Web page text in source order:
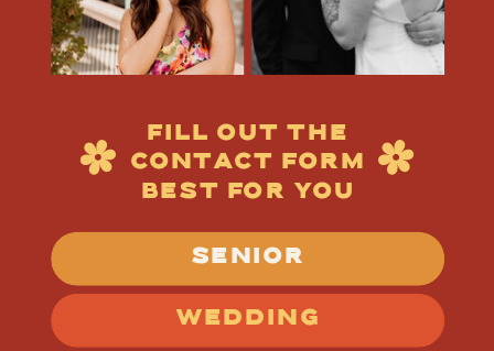
WEDDING
SENIOR
FILL OUT THE
CONTACT FORM
BEST FOR YOU